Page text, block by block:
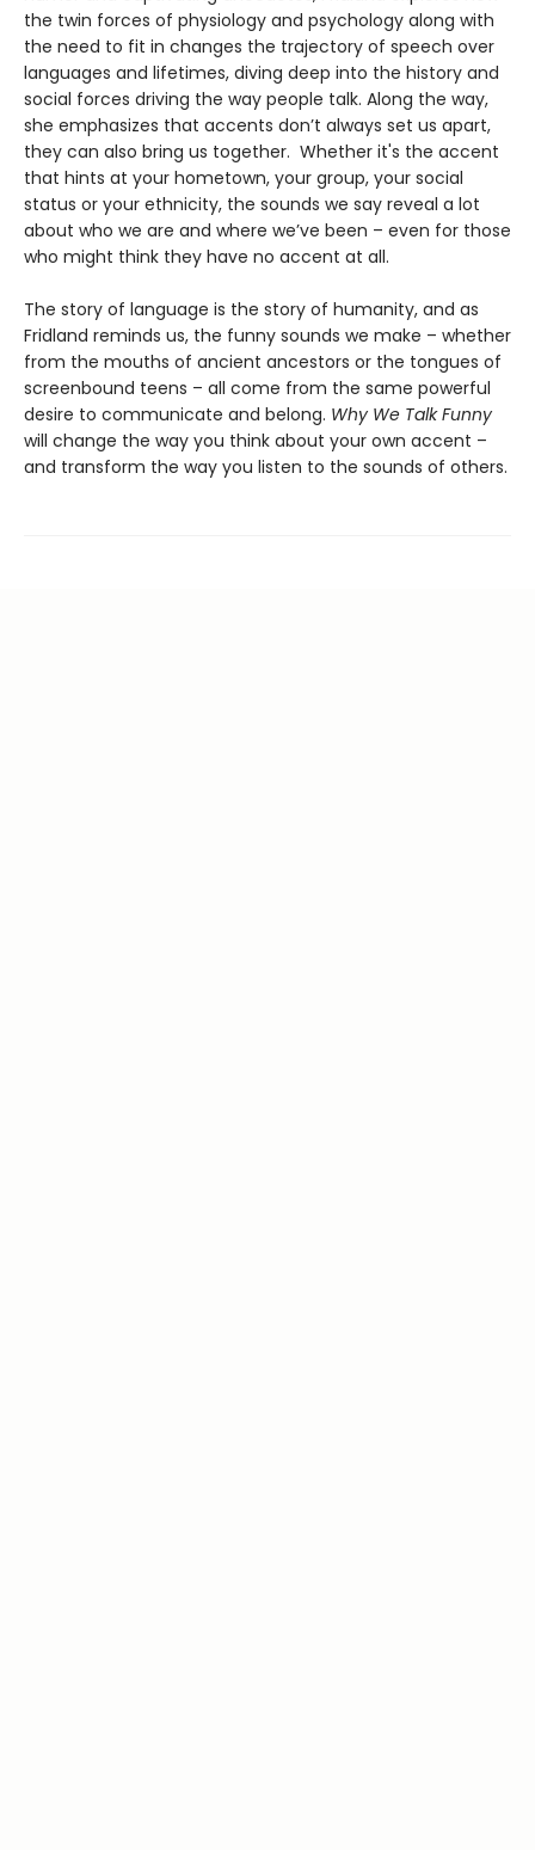
the twin forces of physiology and psychology along with
the need to fit in changes the trajectory of speech over
languages and lifetimes, diving deep into the history and
social forces driving the way people talk. Along the way,
she emphasizes that accents don’t always set us apart,
they can also bring us together. Whether it's the accent
that hints at your hometown, your group, your social
status or your ethnicity, the sounds we say reveal a lot
about who we are and where we’ve been – even for those
who might think they have no accent at all.
The story of language is the story of humanity, and as
Fridland reminds us, the funny sounds we make – whether
from the mouths of ancient ancestors or the tongues of
screenbound teens – all come from the same powerful
desire to communicate and belong. Why We Talk Funny
will change the way you think about your own accent –
and transform the way you listen to the sounds of others.